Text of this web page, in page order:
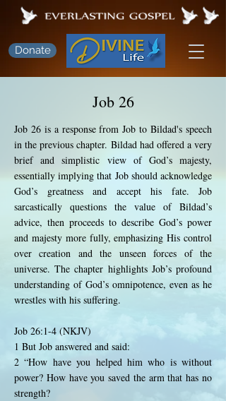
Donate
Job 26
Job 26 is a response from Job to Bildad's speech
in the previous chapter. Bildad had offered a very
brief and simplistic view of God’s majesty,
essentially implying that Job should acknowledge
God’s greatness and accept his fate. Job
sarcastically questions the value of Bildad’s
advice, then proceeds to describe God’s power
and majesty more fully, emphasizing His control
over creation and the unseen forces of the
universe. The chapter highlights Job’s profound
understanding of God’s omnipotence, even as he
wrestles with his suffering.
Job 26:1-4 (NKJV)
1 But Job answered and said:
2 “How have you helped him who is without
power? How have you saved the arm that has no
strength?